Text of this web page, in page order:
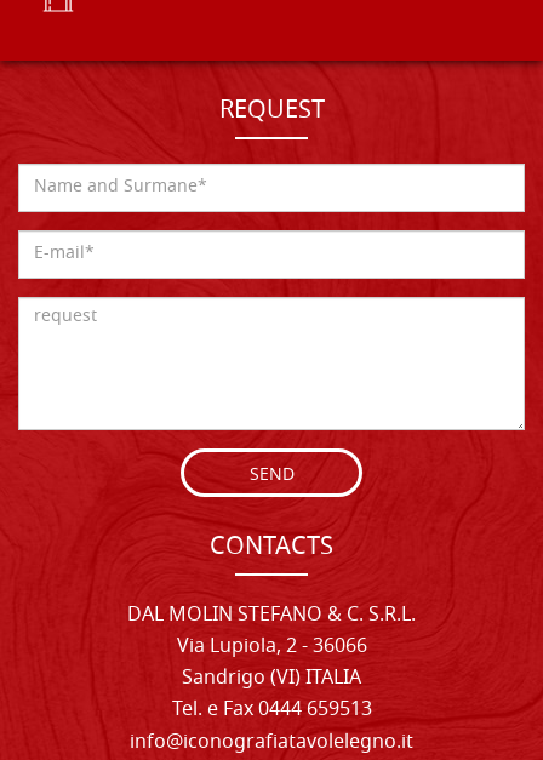
REQUEST
SEND
CONTACTS
DAL MOLIN STEFANO & C. S.R.L.
Via Lupiola, 2 - 36066
Sandrigo (VI) ITALIA
Tel. e Fax 0444 659513
info@iconografiatavolelegno.it